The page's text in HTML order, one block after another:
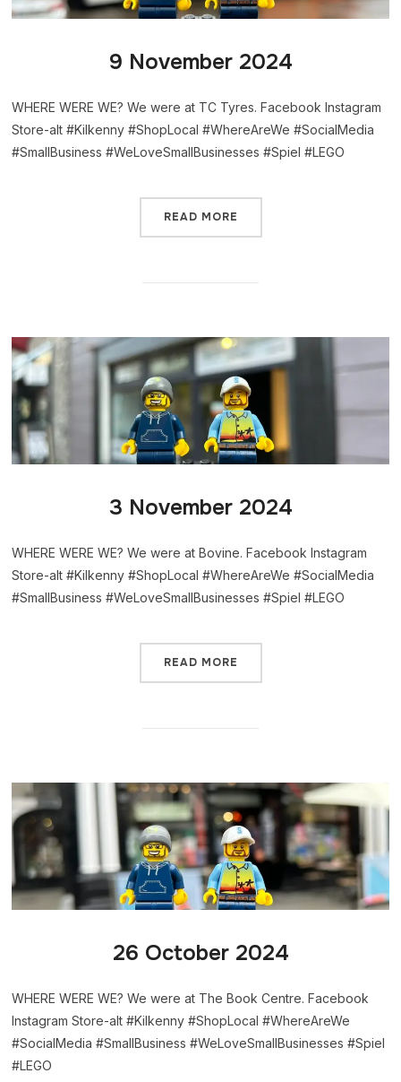
9 November 2024
WHERE WERE WE? We were at TC Tyres. Facebook Instagram
Store-alt #Kilkenny #ShopLocal #WhereAreWe #SocialMedia
#SmallBusiness #WeLoveSmallBusinesses #Spiel #LEGO
READ MORE
3 November 2024
WHERE WERE WE? We were at Bovine. Facebook Instagram
Store-alt #Kilkenny #ShopLocal #WhereAreWe #SocialMedia
#SmallBusiness #WeLoveSmallBusinesses #Spiel #LEGO
READ MORE
26 October 2024
WHERE WERE WE? We were at The Book Centre. Facebook
Instagram Store-alt #Kilkenny #ShopLocal #WhereAreWe
#SocialMedia #SmallBusiness #WeLoveSmallBusinesses #Spiel
#LEGO